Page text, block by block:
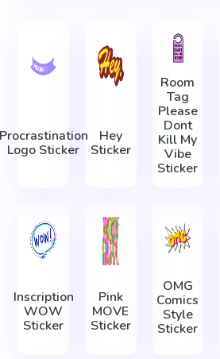
Logo Sticker
Hey
Sticker
Room
Tag
Please
Dont
Kill My
Vibe
Sticker
Inscription
WOW
Sticker
Pink
MOVE
Sticker
OMG
Comics
Style
Sticker